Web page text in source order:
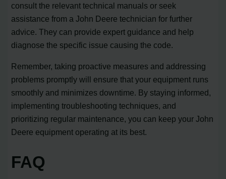
consult the relevant technical manuals or seek
assistance from a John Deere technician for further
advice. They can provide expert guidance and help
diagnose the specific issue causing the code.
Remember, taking proactive measures and addressing
problems promptly will ensure that your equipment runs
smoothly and minimizes downtime. By staying informed,
implementing troubleshooting techniques, and
prioritizing regular maintenance, you can keep your John
Deere equipment operating at its best.
FAQ